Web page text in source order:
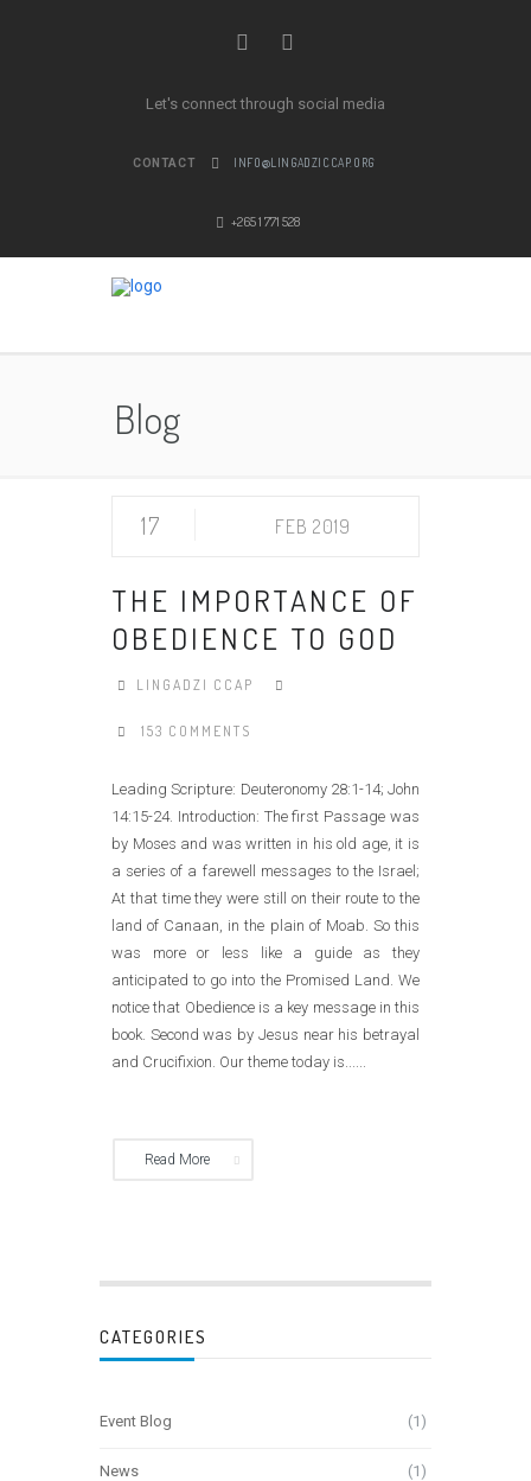
Let's connect through social media
CONTACT INFO@LINGADZICCAP.ORG
+265 1 771 528
Blog
17 FEB 2019
THE IMPORTANCE OF
OBEDIENCE TO GOD
LINGADZI CCAP
153 COMMENTS
Leading Scripture: Deuteronomy 28:1-14; John
14:15-24. Introduction: The first Passage was
by Moses and was written in his old age, it is
a series of a farewell messages to the Israel;
At that time they were still on their route to the
land of Canaan, in the plain of Moab. So this
was more or less like a guide as they
anticipated to go into the Promised Land. We
notice that Obedience is a key message in this
book. Second was by Jesus near his betrayal
and Crucifixion. Our theme today is......
Read More
CATEGORIES
Event Blog (1)
News (1)